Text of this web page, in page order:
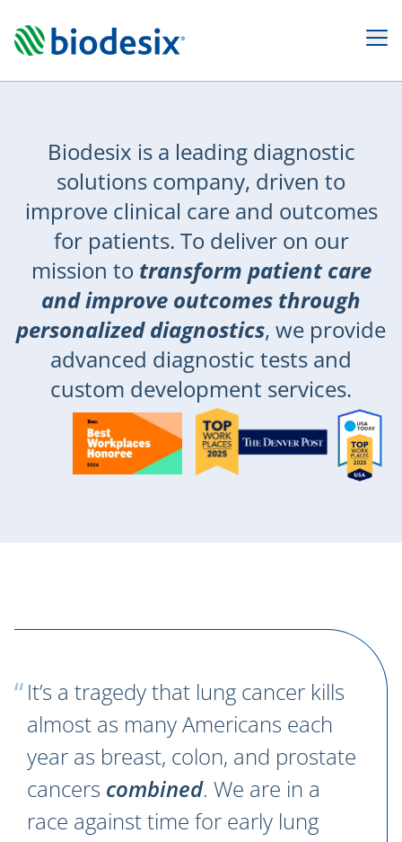
Leader
Diagnostic
Testing
Development
Services
Biodesix is a leading diagnostic
solutions company, driven to
improve clinical care and outcomes
for patients. To deliver on our
mission to transform patient care
and improve outcomes through
personalized diagnostics, we provide
advanced diagnostic tests and
custom development services.
It’s a tragedy that lung cancer kills
almost as many Americans each
year as breast, colon, and prostate
cancers combined. We are in a
race against time for early lung